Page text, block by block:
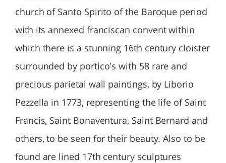
church of Santo Spirito of the Baroque period
with its annexed franciscan convent within
which there is a stunning 16th century cloister
surrounded by portico's with 58 rare and
precious parietal wall paintings, by Liborio
Pezzella in 1773, representing the life of Saint
Francis, Saint Bonaventura, Saint Bernard and
others, to be seen for their beauty. Also to be
found are lined 17th century sculptures